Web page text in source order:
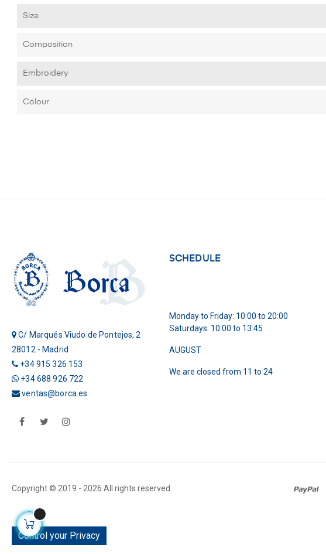
Size
Composition
Embroidery
Colour
C/ Marqués Viudo de Pontejos, 2
28012 - Madrid
+34 915 326 153
+34 688 926 722
ventas@borca.es
FacebookTwitter
SCHEDULE
Monday to Friday: 10:00 to 20:00
Saturdays: 10:00 to 13:45
AUGUST
We are closed from 11 to 24
Copyright © 2019 - 2026 All rights reserved.
Control your Privacy